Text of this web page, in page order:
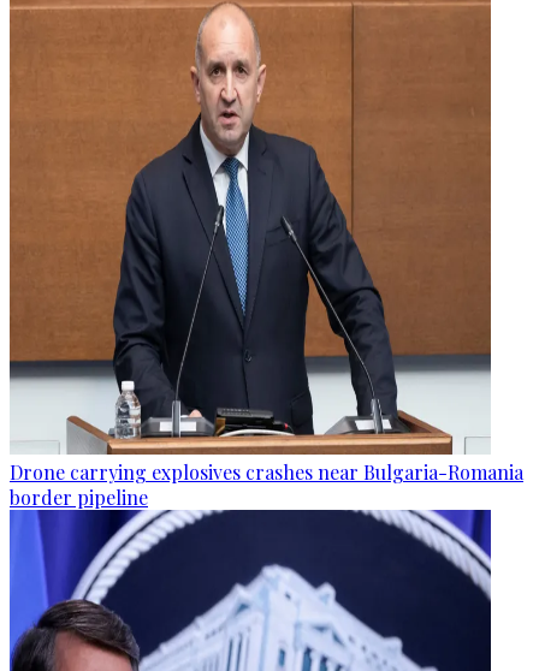
Drone carrying explosives crashes near Bulgaria-Romania
border pipeline